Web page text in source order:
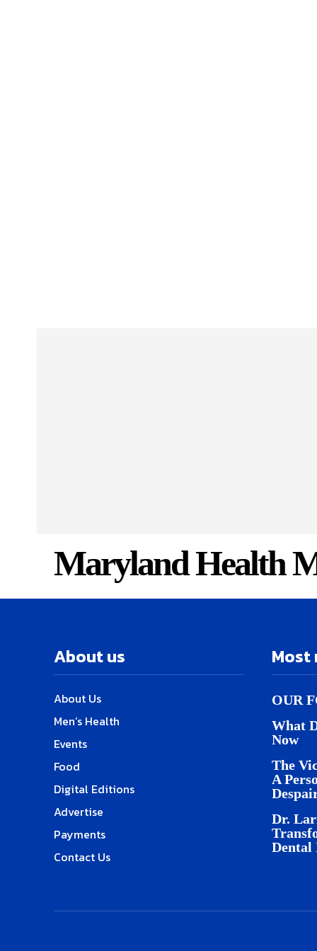
Maryland Health
About us
About Us
Men’s Health
Events
Food
Digital Editions
Advertise
Payments
Contact Us
Most
OUR
What
Now
The
A
Dr.
Dental